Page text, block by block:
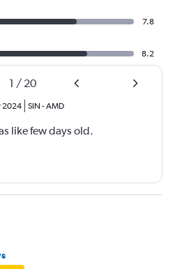
7.8
8.2
1 / 20
2024 SIN -AMD
like few days old.